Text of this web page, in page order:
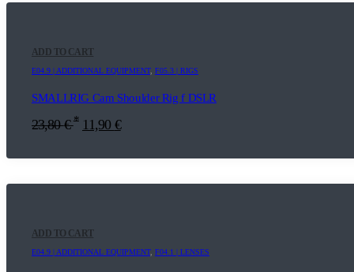
ADD TO CART
E04.9 | ADDITIONAL EQUIPMENT, F05.3 | RIGS
SMALLRIG Cam Shoulder Rig f DSLR
23,80€ * 11,90 €
ADD TO CART
E04.9 | ADDITIONAL EQUIPMENT, F04.1 | LENSES